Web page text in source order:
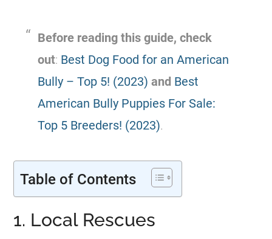
Before reading this guide, check
out: Best Dog Food for an American
Bully – Top 5! (2023) and Best
American Bully Puppies For Sale:
Top 5 Breeders! (2023).
Table of Contents
1. Local Rescues